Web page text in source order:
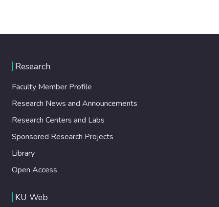
Research
Faculty Member Profile
Research News and Announcements
Research Centers and Labs
Sponsored Research Projects
Library
Open Access
KU Web